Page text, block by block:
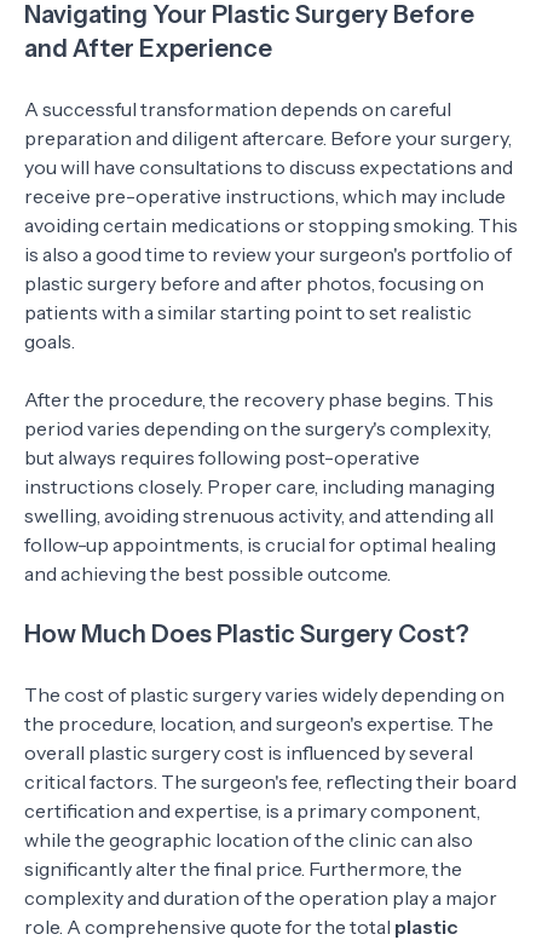
Navigating Your Plastic Surgery Before
and After Experience
A successful transformation depends on careful
preparation and diligent aftercare. Before your surgery,
you will have consultations to discuss expectations and
receive pre-operative instructions, which may include
avoiding certain medications or stopping smoking. This
is also a good time to review your surgeon's portfolio of
plastic surgery before and after photos, focusing on
patients with a similar starting point to set realistic
goals.
After the procedure, the recovery phase begins. This
period varies depending on the surgery's complexity,
but always requires following post-operative
instructions closely. Proper care, including managing
swelling, avoiding strenuous activity, and attending all
follow-up appointments, is crucial for optimal healing
and achieving the best possible outcome.
How Much Does Plastic Surgery Cost?
The cost of plastic surgery varies widely depending on
the procedure, location, and surgeon's expertise. The
overall plastic surgery cost is influenced by several
critical factors. The surgeon's fee, reflecting their board
certification and expertise, is a primary component,
while the geographic location of the clinic can also
significantly alter the final price. Furthermore, the
complexity and duration of the operation play a major
role. A comprehensive quote for the total plastic